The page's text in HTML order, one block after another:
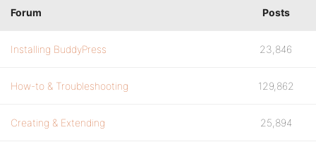
Forum Posts
Installing BuddyPress 23,846
How-to & Troubleshooting 129,862
Creating & Extending 25,894